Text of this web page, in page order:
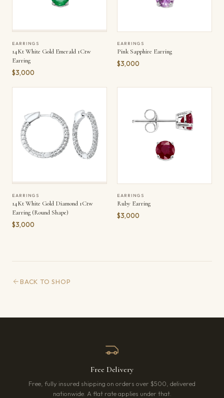
EARRINGS
14Kt White Gold Emerald 1Ctw
Earring
$3,000
EARRINGS
Pink Sapphire Earring
$3,000
EARRINGS
14Kt White Gold Diamond 1Ctw
Earring (Round Shape)
$3,000
EARRINGS
Ruby Earring
$3,000
BACK TO SHOP
Free Delivery
Free, fully insured shipping on orders over $500, delivered
nationwide. A flat rate applies under that.